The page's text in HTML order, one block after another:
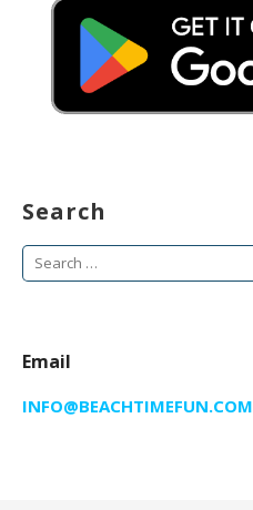
Search
Search
for:
Email
INFO@BEACHTIMEFUN.COM